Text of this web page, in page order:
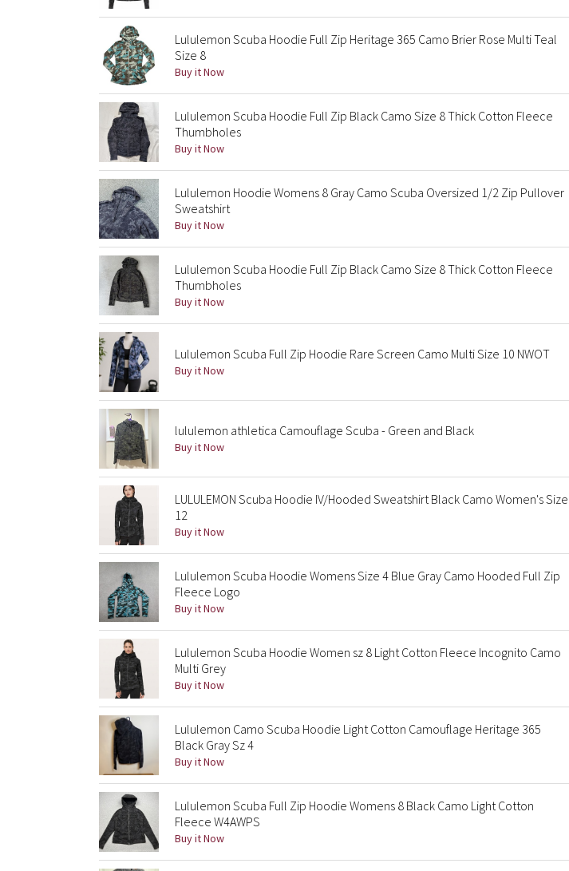
Lululemon Scuba Hoodie Full Zip Heritage 365 Camo Brier Rose Multi Teal
Size 8
Buy it Now
Lululemon Scuba Hoodie Full Zip Black Camo Size 8 Thick Cotton Fleece
Thumbholes
Buy it Now
Lululemon Hoodie Womens 8 Gray Camo Scuba Oversized 1/2 Zip Pullover
Sweatshirt
Buy it Now
Lululemon Scuba Hoodie Full Zip Black Camo Size 8 Thick Cotton Fleece
Thumbholes
Buy it Now
Lululemon Scuba Full Zip Hoodie Rare Screen Camo Multi Size 10 NWOT
Buy it Now
lululemon athletica Camouflage Scuba - Green and Black
Buy it Now
LULULEMON Scuba Hoodie IV/Hooded Sweatshirt Black Camo Women's Size
12
Buy it Now
Lululemon Scuba Hoodie Womens Size 4 Blue Gray Camo Hooded Full Zip
Fleece Logo
Buy it Now
Lululemon Scuba Hoodie Women sz 8 Light Cotton Fleece Incognito Camo
Multi Grey
Buy it Now
Lululemon Camo Scuba Hoodie Light Cotton Camouflage Heritage 365
Black Gray Sz 4
Buy it Now
Lululemon Scuba Full Zip Hoodie Womens 8 Black Camo Light Cotton
Fleece W4AWPS
Buy it Now